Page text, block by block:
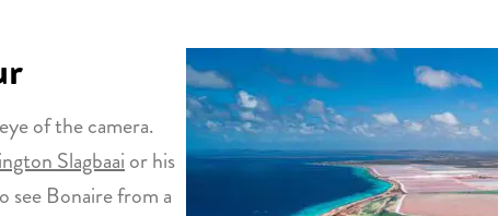
of the camera.
Slagbaaior his
see Bonaire from a